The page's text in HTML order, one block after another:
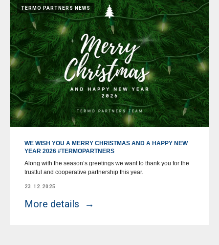
TERMO PARTNERS NEWS
WE WISH YOU A MERRY CHRISTMAS AND A HAPPY NEW
YEAR 2026 #TERMOPARTNERS
Along with the season’s greetings we want to thank you for the
trustful and cooperative partnership this year.
23.12.2025
More details